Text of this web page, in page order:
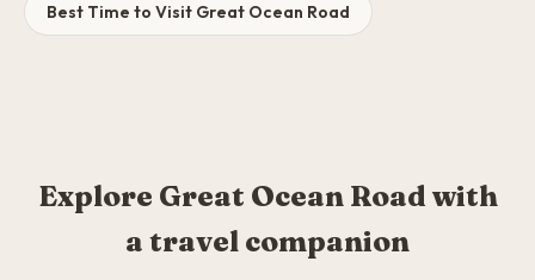
Best Time to Visit Great Ocean Road
Explore Great Ocean Road with
a travel companion